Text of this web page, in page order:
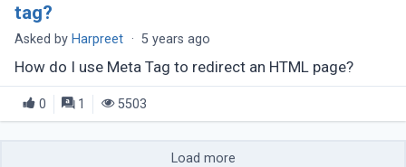
tag?
Asked by Harpreet · 5 years ago
How do I use Meta Tag to redirect an HTML page?
0 1 5503
Load more